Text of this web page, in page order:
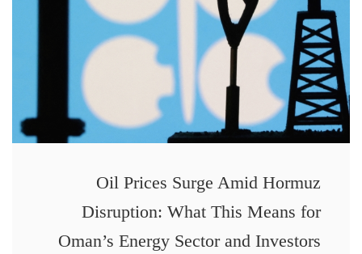
Oil Prices Surge Amid Hormuz
Disruption: What This Means for
Oman’s Energy Sector and Investors